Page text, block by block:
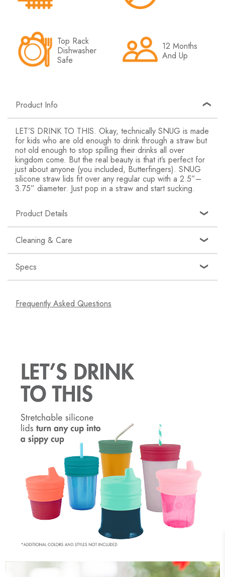
Top Rack
Dishwasher
Safe
12 Months
And Up
Product Info
LET’S DRINK TO THIS. Okay, technically SNUG is made
for kids who are old enough to drink through a straw but
not old enough to stop spilling their drinks all over
kingdom come. But the real beauty is that it’s perfect for
just about anyone (you included, Butterfingers). SNUG
silicone straw lids fit over any regular cup with a 2.5”–
3.75” diameter. Just pop in a straw and start sucking.
Product Details
Toddler Straw Cups: Turn your toddler's favorite
Choose Your Cup: Use the included cup or stretch
one of the three silicone lids to fit over most kids'
Spill Proof: The Snug straw cup lid keeps drinks in
Silicone Lids: Lids are made with 100% food safe
silicone that stretches over the cup rim for a secure
fit...and a fun pop of color
Cleaning & Care
soapy water. Can be sterilized in microwave or
Specs
UPC: 669028114788
Frequently Asked Questions